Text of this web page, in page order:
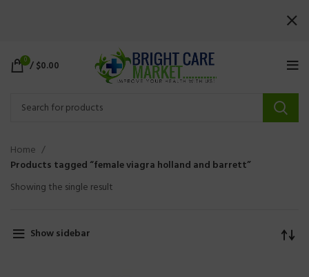
0 /$0.00
Home
Products tagged “female viagra holland and barrett”
Showing the single result
Show sidebar